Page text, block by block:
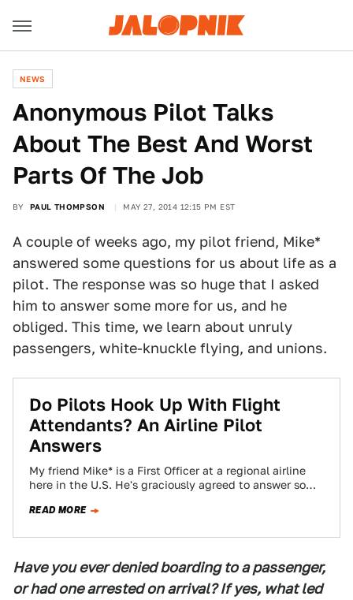
NEWS
Anonymous Pilot Talks
About The Best And Worst
Parts Of The Job
BY PAUL THOMPSON MAY 27, 2014 12:15 PM EST
A couple of weeks ago, my pilot friend, Mike*
answered some questions for us about life as a
pilot. The response was so huge that I asked
him to answer some more for us, and he
obliged. This time, we learn about unruly
passengers, white-knuckle flying, and unions.
Do Pilots Hook Up With Flight
Attendants? An Airline Pilot
Answers
My friend Mike* is a First Officer at a regional airline
here in the U.S. He's graciously agreed to answer some
READ MORE
Have you ever denied boarding to a passenger,
or had one arrested on arrival? If yes, what led